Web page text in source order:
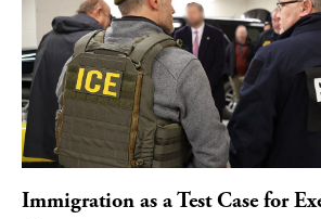
Immigration as a Test Case for